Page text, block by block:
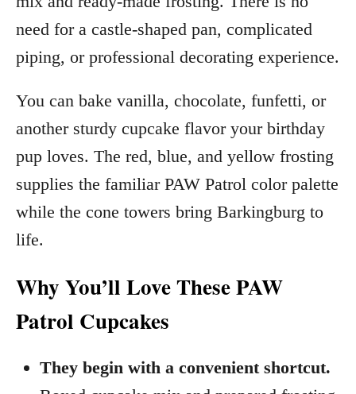
need for a castle-shaped pan, complicated
piping, or professional decorating experience.
You can bake vanilla, chocolate, funfetti, or
another sturdy cupcake flavor your birthday
pup loves. The red, blue, and yellow frosting
supplies the familiar PAW Patrol color palette
while the cone towers bring Barkingburg to
life.
Why You’ll Love These PAW
Patrol Cupcakes
They begin with a convenient shortcut.